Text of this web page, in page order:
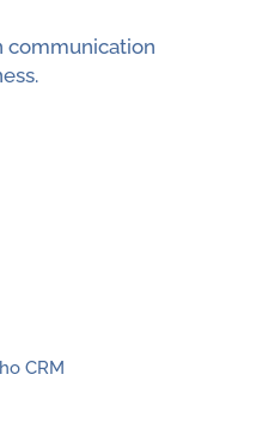
communication
CRM